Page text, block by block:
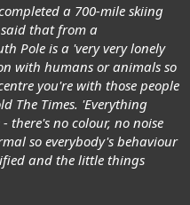
a 700-mile skiing
that from a
Pole is a 'very very lonely
with humans or animals so
you're with those people
The Times. 'Everything
there's no colour, no noise
so everybody's behaviour
and the little things